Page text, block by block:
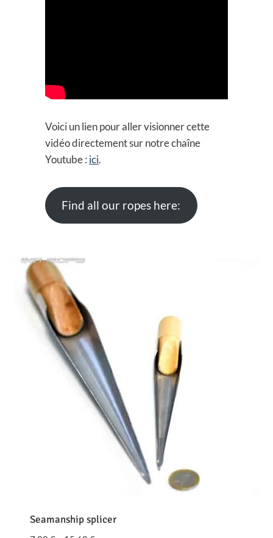
Voici un lien pour aller visionner cette
vidéo directement sur notre chaîne
Youtube : ici.
Find all our ropes here:
Seamanship splicer